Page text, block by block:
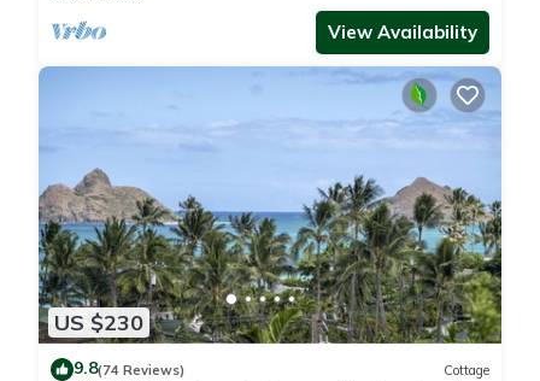
View Availability
US $230
9.8(74 Reviews) Cottage